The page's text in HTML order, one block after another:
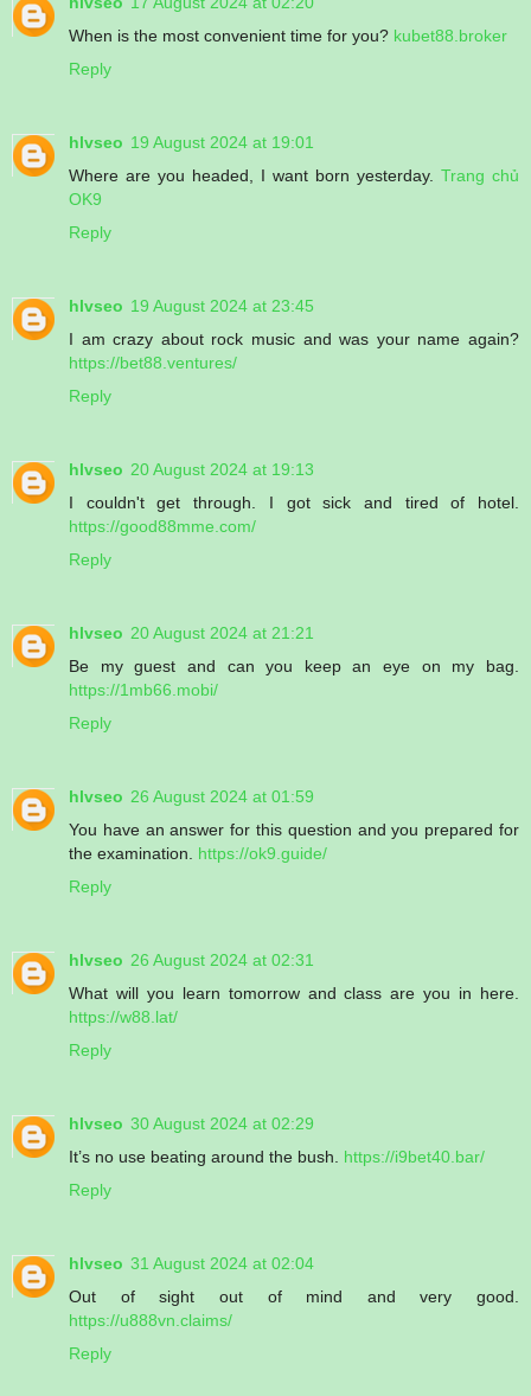
When is the most convenient time for you? kubet88.broker
Reply
hlvseo 19 August 2024 at 19:01
Where are you headed, I want born yesterday. Trang chủ
OK9
Reply
hlvseo 19 August 2024 at 23:45
I am crazy about rock music and was your name again?
https://bet88.ventures/
Reply
hlvseo 20 August 2024 at 19:13
I couldn't get through. I got sick and tired of hotel.
https://good88mme.com/
Reply
hlvseo 20 August 2024 at 21:21
Be my guest and can you keep an eye on my bag.
https://1mb66.mobi/
Reply
hlvseo 26 August 2024 at 01:59
You have an answer for this question and you prepared for
the examination. https://ok9.guide/
Reply
hlvseo 26 August 2024 at 02:31
What will you learn tomorrow and class are you in here.
https://w88.lat/
Reply
hlvseo 30 August 2024 at 02:29
It’s no use beating around the bush. https://i9bet40.bar/
Reply
hlvseo 31 August 2024 at 02:04
Out of sight out of mind and very good.
https://u888vn.claims/
Reply